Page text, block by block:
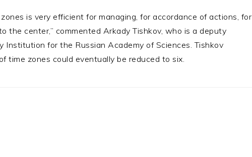
is very efficient for managing, for accordance of actions, for
the center,” commented Arkady Tishkov, who is a deputy
Institution for the Russian Academy of Sciences. Tishkov
time zones could eventually be reduced to six.